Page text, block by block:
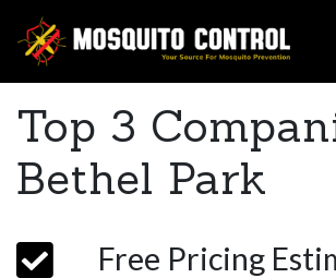
Top 3
Bethel Park
Free Pricing